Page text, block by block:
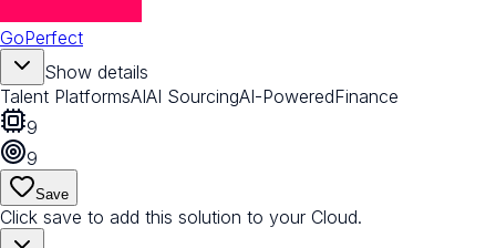
GoPerfect
Show details
Talent PlatformsAIAI SourcingAI-PoweredFinance
9
9
Save
Click save to add this solution to your Cloud.